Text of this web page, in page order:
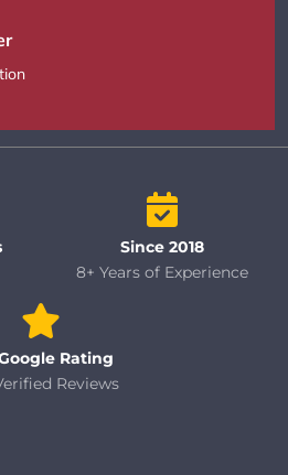
Since 2018
8+ Years of Experience
Rating
Reviews